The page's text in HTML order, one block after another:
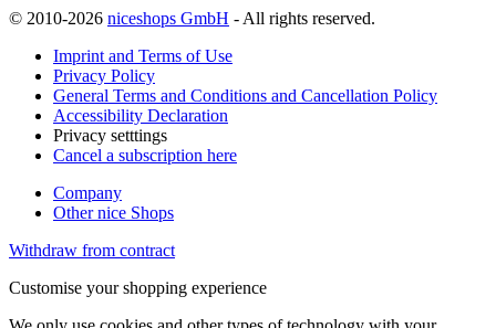
© 2010-2026 niceshops GmbH - All rights reserved.
Imprint and Terms of Use
Privacy Policy
General Terms and Conditions and Cancellation Policy
Accessibility Declaration
Privacy setttings
Cancel a subscription here
Company
Other nice Shops
Withdraw from contract
Customise your shopping experience